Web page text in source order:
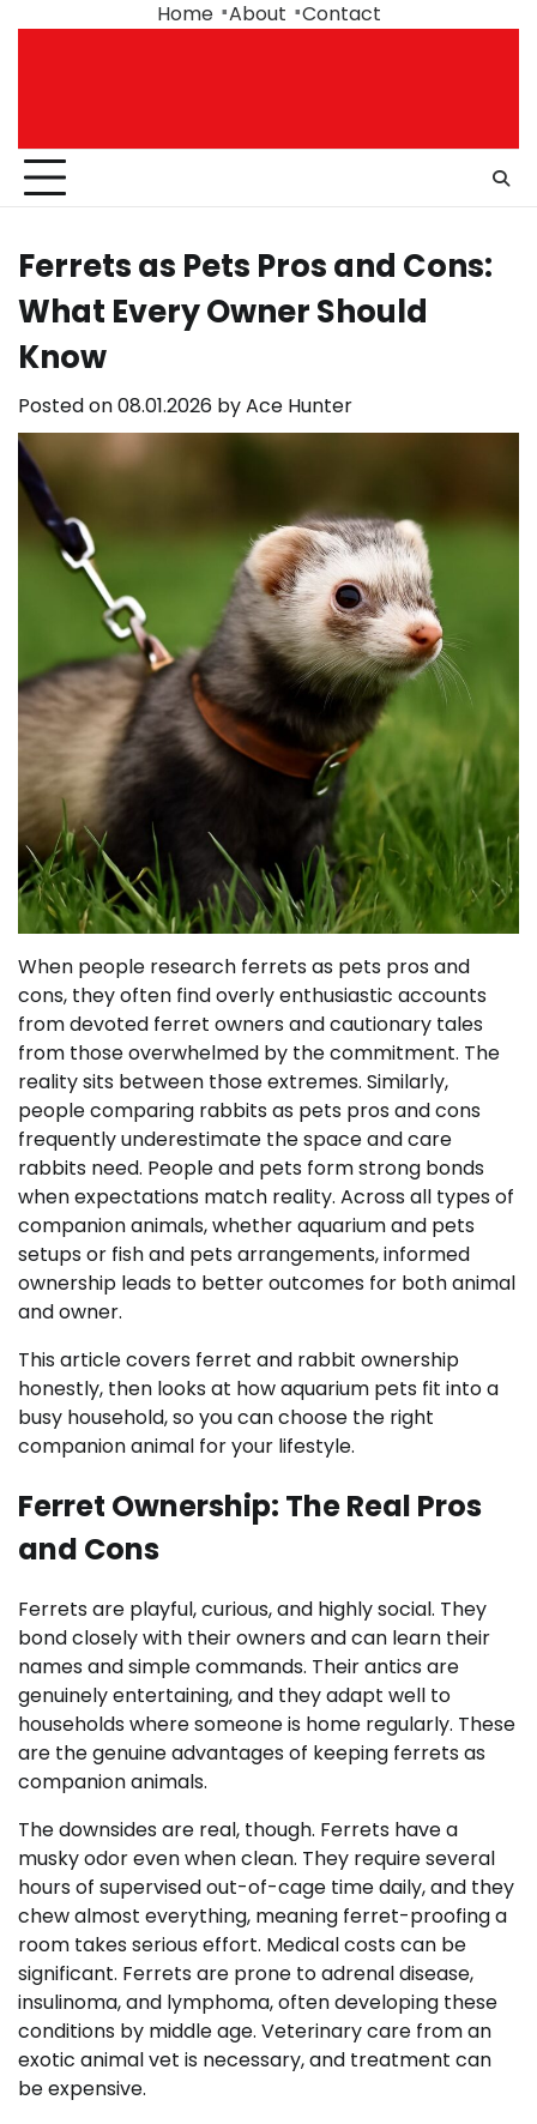
Home About Contact
Ferrets as Pets Pros and Cons:
What Every Owner Should
Know
Posted on08.01.2026 byAce Hunter
When people research ferrets as pets pros and
cons, they often find overly enthusiastic accounts
from devoted ferret owners and cautionary tales
from those overwhelmed by the commitment. The
reality sits between those extremes. Similarly,
people comparing rabbits as pets pros and cons
frequently underestimate the space and care
rabbits need. People and pets form strong bonds
when expectations match reality. Across all types of
companion animals, whether aquarium and pets
setups or fish and pets arrangements, informed
ownership leads to better outcomes for both animal
and owner.
This article covers ferret and rabbit ownership
honestly, then looks at how aquarium pets fit into a
busy household, so you can choose the right
companion animal for your lifestyle.
Ferret Ownership: The Real Pros
and Cons
Ferrets are playful, curious, and highly social. They
bond closely with their owners and can learn their
names and simple commands. Their antics are
genuinely entertaining, and they adapt well to
households where someone is home regularly. These
are the genuine advantages of keeping ferrets as
companion animals.
The downsides are real, though. Ferrets have a
musky odor even when clean. They require several
hours of supervised out-of-cage time daily, and they
chew almost everything, meaning ferret-proofing a
room takes serious effort. Medical costs can be
significant. Ferrets are prone to adrenal disease,
insulinoma, and lymphoma, often developing these
conditions by middle age. Veterinary care from an
exotic animal vet is necessary, and treatment can
be expensive.